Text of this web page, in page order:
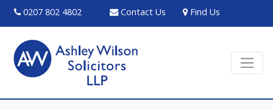
0207 802 4802 Contact Us Find Us